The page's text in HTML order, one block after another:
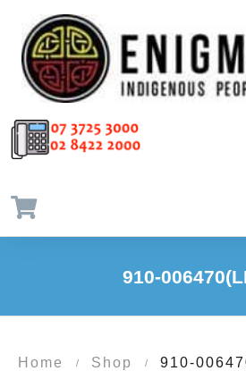
910-
Home / Shop / 910-